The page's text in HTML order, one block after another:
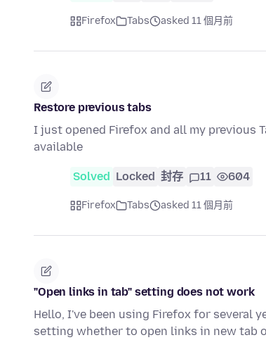
Firefox Tabs asked 11 個月前
Restore previous tabs
I just opened Firefox and all my previous
available
Solved Locked 封存 11 604
Firefox Tabs asked 11 個月前
"Open links in tab" setting does not work
Hello, I've been using Firefox for several
setting whether to open links in new tab